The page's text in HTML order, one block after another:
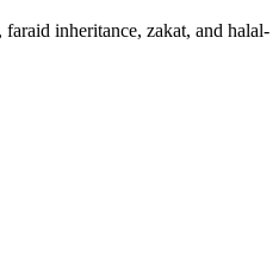
inheritance, zakat, and halal-